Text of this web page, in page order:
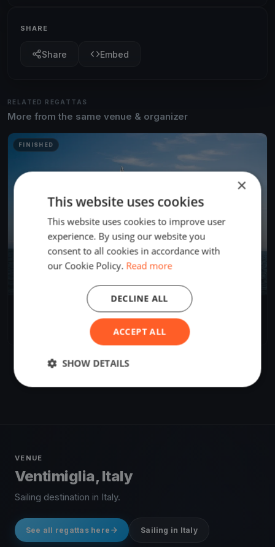
SHARE
Share Embed
RELATED REGATTAS
More from the same venue & organizer
FINISHED
Regata della Gallinara Sabato e Domenica, 1-2 Giugno 2024
Ventimiglia, Italy
VENUE
Ventimiglia, Italy
Sailing destination in Italy.
See all regattas here Sailing in Italy
×
This website uses cookies
This website uses cookies to improve user
experience. By using our website you
consent to all cookies in accordance with
our Cookie Policy. Read more
ACCEPT ALL
DECLINE ALL
SHOW DETAILS